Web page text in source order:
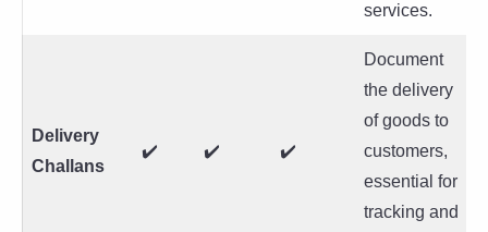
services.
Delivery
Challans
✔️ ✔️ ✔️
Document
the delivery
of goods to
customers,
essential for
tracking and